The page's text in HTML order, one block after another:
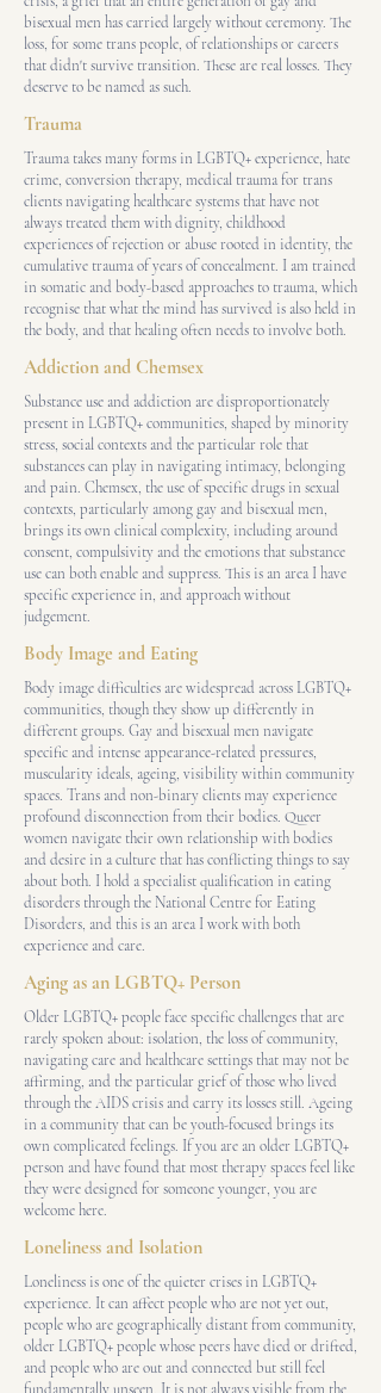
bisexual men has carried largely without ceremony. The
loss, for some trans people, of relationships or careers
that didn't survive transition. These are real losses. They
deserve to be named as such.
Trauma
Trauma takes many forms in LGBTQ+ experience, hate
crime, conversion therapy, medical trauma for trans
clients navigating healthcare systems that have not
always treated them with dignity, childhood
experiences of rejection or abuse rooted in identity, the
cumulative trauma of years of concealment. I am trained
in somatic and body-based approaches to trauma, which
recognise that what the mind has survived is also held in
the body, and that healing often needs to involve both.
Addiction and Chemsex
Substance use and addiction are disproportionately
present in LGBTQ+ communities, shaped by minority
stress, social contexts and the particular role that
substances can play in navigating intimacy, belonging
and pain. Chemsex, the use of specific drugs in sexual
contexts, particularly among gay and bisexual men,
brings its own clinical complexity, including around
consent, compulsivity and the emotions that substance
use can both enable and suppress. This is an area I have
specific experience in, and approach without
judgement.
Body Image and Eating
Body image difficulties are widespread across LGBTQ+
communities, though they show up differently in
different groups. Gay and bisexual men navigate
specific and intense appearance-related pressures,
muscularity ideals, ageing, visibility within community
spaces. Trans and non-binary clients may experience
profound disconnection from their bodies. Queer
women navigate their own relationship with bodies
and desire in a culture that has conflicting things to say
about both. I hold a specialist qualification in eating
disorders through the National Centre for Eating
Disorders, and this is an area I work with both
experience and care.
Aging as an LGBTQ+ Person
Older LGBTQ+ people face specific challenges that are
rarely spoken about: isolation, the loss of community,
navigating care and healthcare settings that may not be
affirming, and the particular grief of those who lived
through the AIDS crisis and carry its losses still. Ageing
in a community that can be youth-focused brings its
own complicated feelings. If you are an older LGBTQ+
person and have found that most therapy spaces feel like
they were designed for someone younger, you are
welcome here.
Loneliness and Isolation
Loneliness is one of the quieter crises in LGBTQ+
experience. It can affect people who are not yet out,
people who are geographically distant from community,
older LGBTQ+ people whose peers have died or drifted,
and people who are out and connected but still feel